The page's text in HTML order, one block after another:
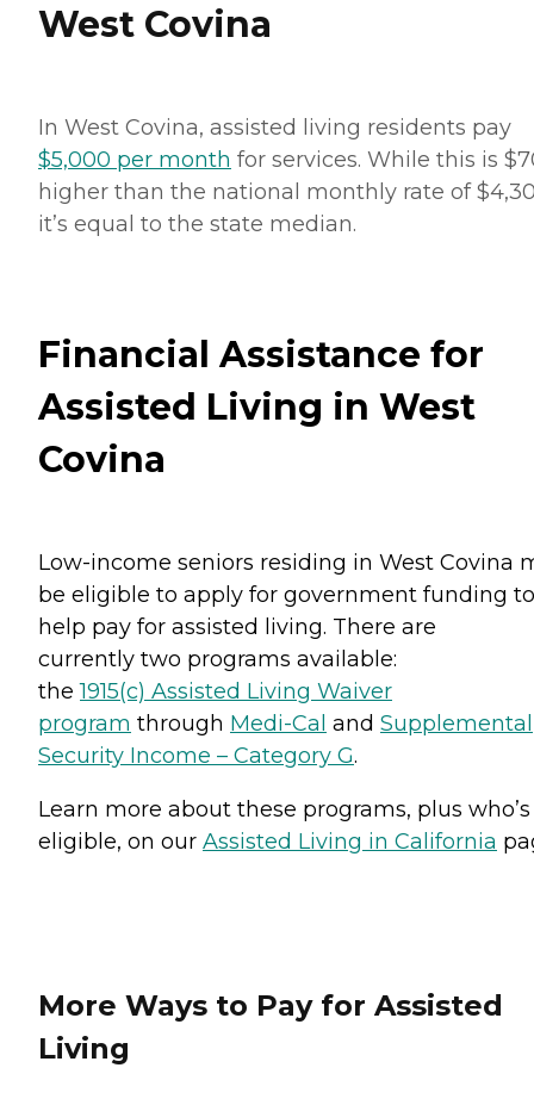
West Covina
In West Covina, assisted living residents pay
$5,000 per month for services. While this is
higher than the national monthly rate of
it’s equal to the state median.
Financial Assistance for
Assisted Living in West
Covina
Low-income seniors residing in West Covina
be eligible to apply for government funding to
help pay for assisted living. There are
currently two programs available:
the1915(c) Assisted Living Waiver
program through Medi-Cal and Supplemental
Security Income – Category G.
Learn more about these programs, plus who’s
eligible, on our Assisted Living in California
More Ways to Pay for Assisted
Living